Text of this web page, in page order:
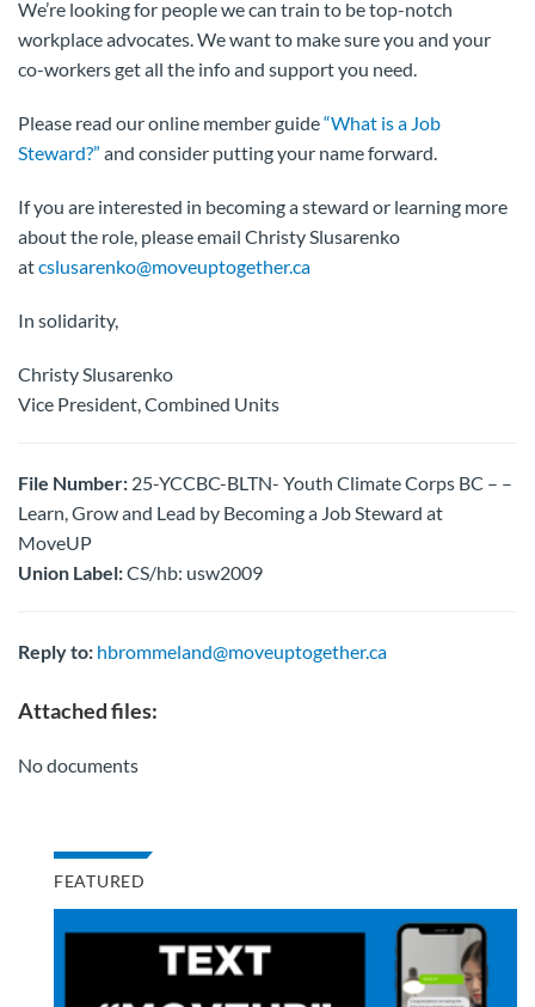
We’re looking for people we can train to be top-notch
workplace advocates. We want to make sure you and your
co-workers get all the info and support you need.
Please read our online member guide“What is a Job
Steward?” and consider putting your name forward.
If you are interested in becoming a steward or learning more
about the role, please email Christy Slusarenko
atcslusarenko@moveuptogether.ca
In solidarity,
Christy Slusarenko
Vice President, Combined Units
File Number: 25-YCCBC-BLTN- Youth Climate Corps BC – –
Learn, Grow and Lead by Becoming a Job Steward at
MoveUP
Union Label:CS/hb: usw2009
Reply to: hbrommeland@moveuptogether.ca
Attached files:
No documents
FEATURED